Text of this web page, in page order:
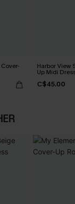
Harbor View
Up Midi
C$45.00